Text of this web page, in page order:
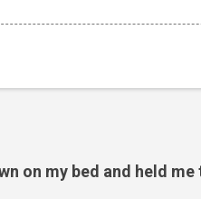
on my bed and held me